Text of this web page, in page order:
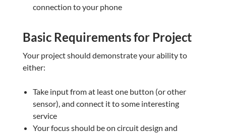
connection to your phone
Basic Requirements for Project
Your project should demonstrate your ability to
either:
Take input from at least one button (or other
sensor), and connect it to some interesting
service
Your focus should be on circuit design and